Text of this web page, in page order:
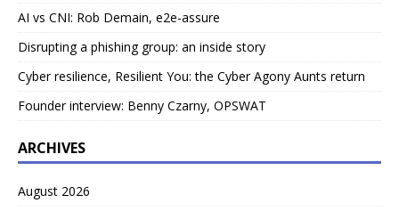
AI vs CNI: Rob Demain, e2e-assure
Disrupting a phishing group: an inside story
Cyber resilience, Resilient You: the Cyber Agony Aunts return
Founder interview: Benny Czarny, OPSWAT
ARCHIVES
August 2026